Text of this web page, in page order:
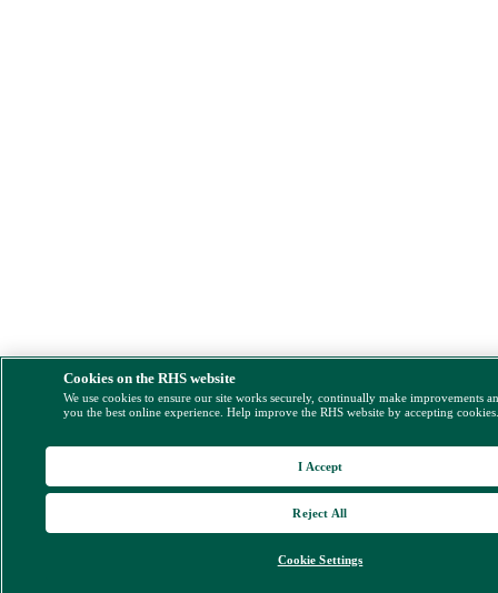
Cookies on the RHS website
We use cookies to ensure our site works securely, continually make improvements
you the best online experience. Help improve the RHS website by accepting
Cookie Settings
Reject All
I Accept